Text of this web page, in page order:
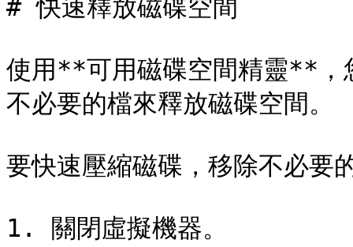
# 快速釋放磁碟空間
使用**可用磁碟空間精靈**，
不必要的檔來釋放磁碟空間。
要快速壓縮磁碟，移除不必要
1. 關閉虛擬機器。